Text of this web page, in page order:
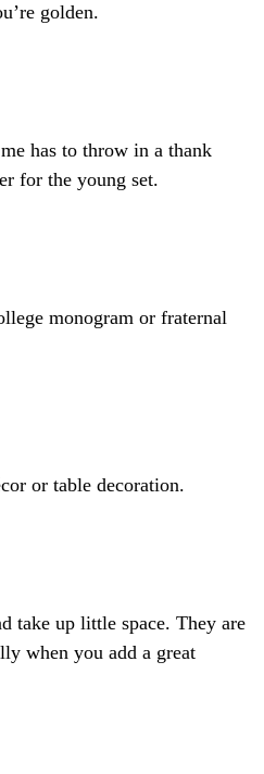
golden.
has to throw in a thank
for the young set.
monogram or fraternal
or table decoration.
take up little space. They are
when you add a great